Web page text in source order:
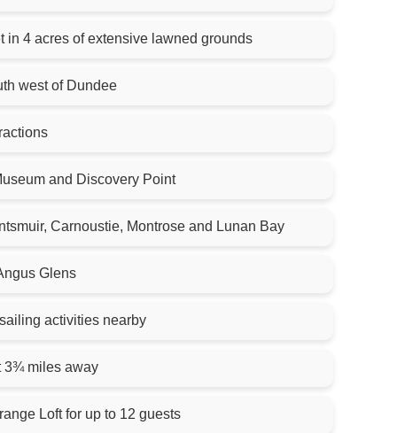
in 4 acres of extensive lawned grounds
west of Dundee
and Discovery Point
Carnoustie, Montrose and Lunan Bay
Glens
activities nearby
3¾ miles away
Loft for up to 12 guests